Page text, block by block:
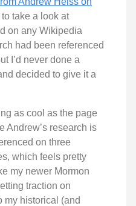
take a look at
on any Wikipedia
had been referenced
I’d never done a
decided to give it a
as cool as the page
Andrew’s research is
on three
which feels pretty
my newer Mormon
traction on
my historical (and